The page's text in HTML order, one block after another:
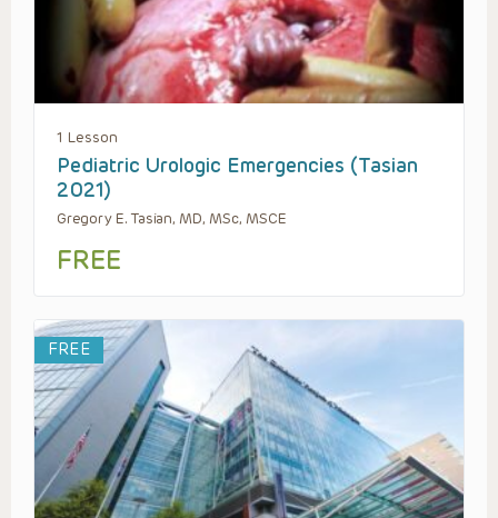
1 Lesson
Pediatric Urologic Emergencies (Tasian
2021)
Gregory E. Tasian, MD, MSc, MSCE
FREE
FREE